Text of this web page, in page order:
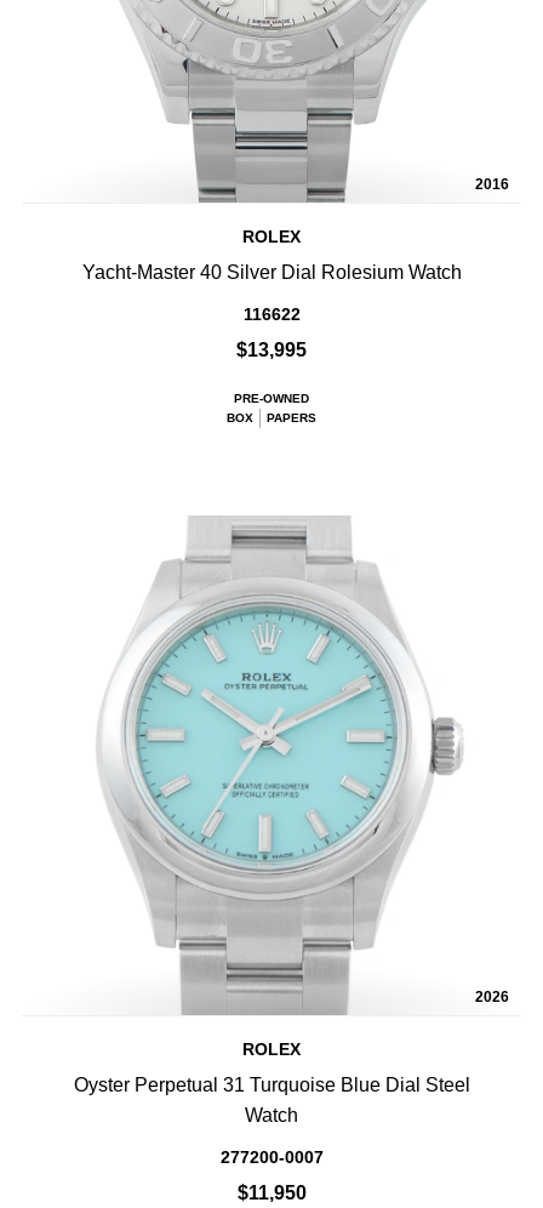
2016
ROLEX
Yacht-Master 40 Silver Dial Rolesium Watch
116622
$13,995
PRE-OWNED
BOX
PAPERS
2026
ROLEX
Oyster Perpetual 31 Turquoise Blue Dial Steel
Watch
277200-0007
$11,950